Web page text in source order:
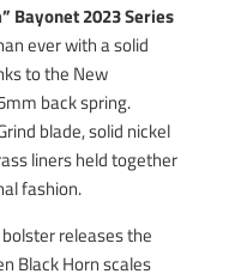
” Bayonet 2023Series
ever with a solid
to the New
back spring.
blade, solid nickel
liners held together
fashion.
releases the
Black Horn scales